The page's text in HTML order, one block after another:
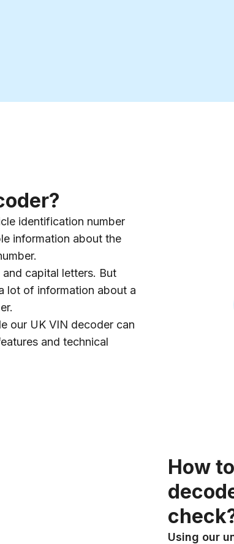
identification number
information about the
capital letters. But
lot of information about a
our UK VIN decoder can
and technical
How
Using our